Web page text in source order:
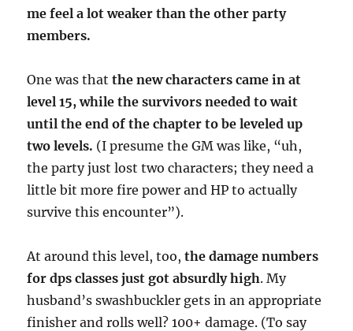
me feel a lot weaker than the other party
members.
One was thatthe new characters came in at
level 15, while the survivors needed to wait
until the end of the chapter to be leveled up
two levels. (I presume the GM was like, “uh,
the party just lost two characters; they need a
little bit more fire power and HP to actually
survive this encounter”).
At around this level, too,the damage numbers
for dps classes just got absurdly high. My
husband’s swashbuckler gets in an appropriate
finisher and rolls well? 100+ damage. (To say